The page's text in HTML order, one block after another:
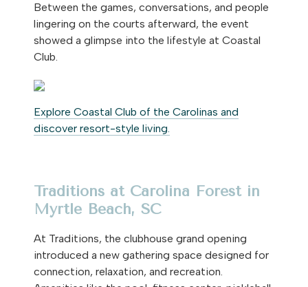
Between the games, conversations, and people
lingering on the courts afterward, the event
showed a glimpse into the lifestyle at Coastal
Club.
Explore Coastal Club of the Carolinas and
discover resort-style living.
Traditions at Carolina Forest in
Myrtle Beach, SC
At Traditions, the clubhouse grand opening
introduced a new gathering space designed for
connection, relaxation, and recreation.